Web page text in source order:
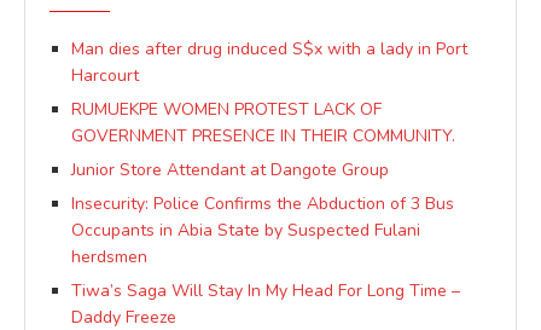
Man dies after drug induced S$x with a lady in Port
Harcourt
RUMUEKPE WOMEN PROTEST LACK OF
GOVERNMENT PRESENCE IN THEIR COMMUNITY.
Junior Store Attendant at Dangote Group
Insecurity: Police Confirms the Abduction of 3 Bus
Occupants in Abia State by Suspected Fulani
herdsmen
Tiwa’s Saga Will Stay In My Head For Long Time –
Daddy Freeze